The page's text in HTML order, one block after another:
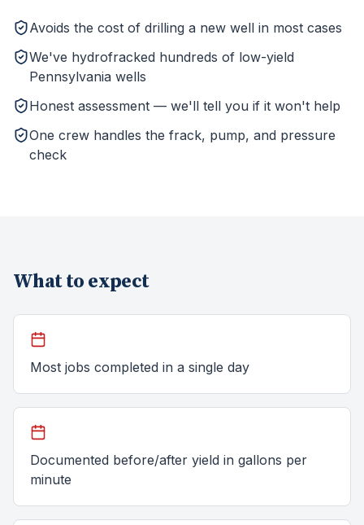
Avoids the cost of drilling a new well in most cases
We've hydrofracked hundreds of low-yield
Pennsylvania wells
Honest assessment — we'll tell you if it won't help
One crew handles the frack, pump, and pressure
check
What to expect
Most jobs completed in a single day
Documented before/after yield in gallons per
minute